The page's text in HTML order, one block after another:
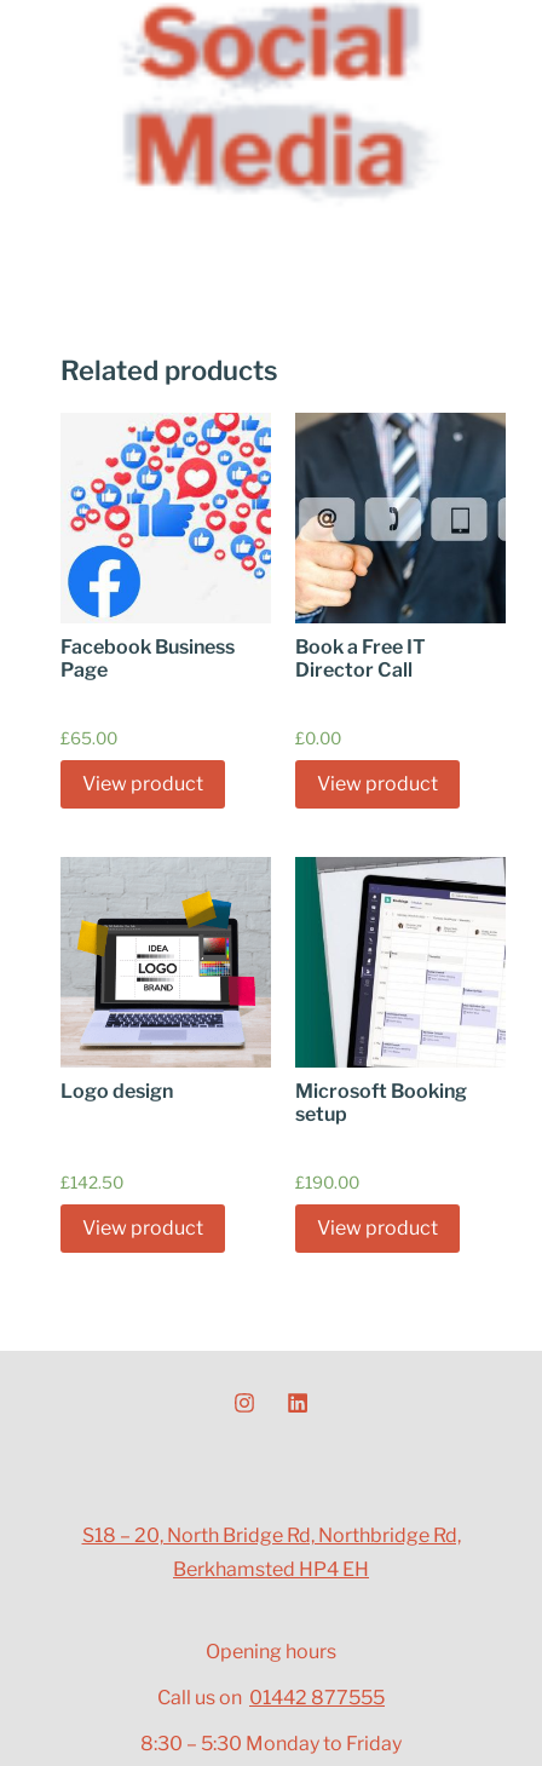
Related products
Facebook Business
Page
£65.00
View product
Book a Free IT
Director Call
£0.00
View product
Logo design
£142.50
View product
Microsoft Booking
setup
£190.00
View product
S18 – 20, North Bridge Rd, Northbridge Rd,
Berkhamsted HP4 EH
Opening hours
Call us on 01442 877555
8:30 – 5:30 Monday to Friday